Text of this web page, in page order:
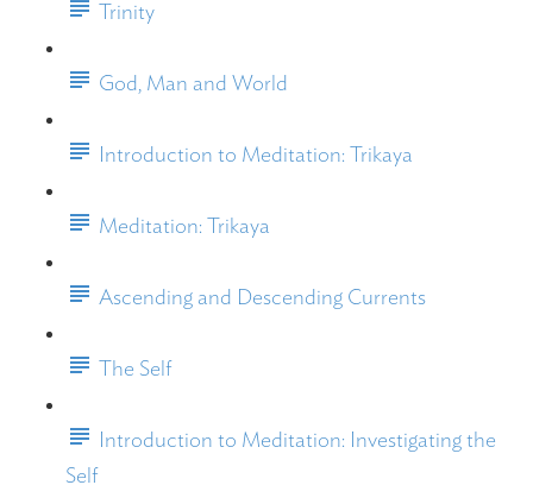
Trinity
God, Man and World
Introduction to Meditation: Trikaya
Meditation: Trikaya
Ascending and Descending Currents
The Self
Introduction to Meditation: Investigating the
Self